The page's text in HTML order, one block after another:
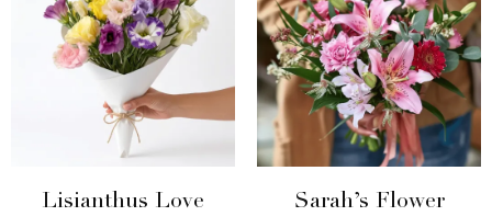
Lisianthus Love
Sarah’s Flower